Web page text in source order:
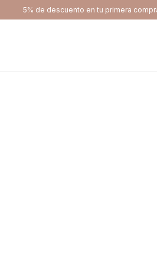
5% de descuento en tu primera